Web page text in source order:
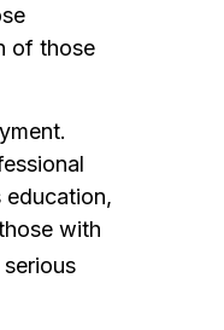
of those
with